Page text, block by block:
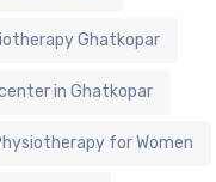
Ghatkopar
in Ghatkopar
for Women